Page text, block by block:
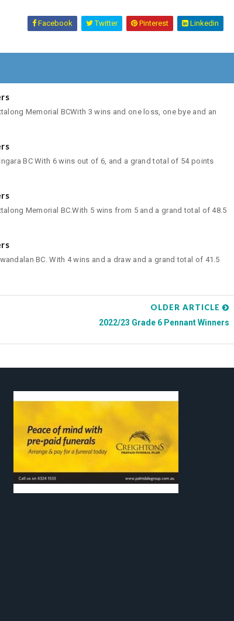
Facebook Twitter Pinterest Linkedin
Memorial BCWith 3 wins and one loss, one bye and an
BC With 6 wins out of 6, and a grand total of 54 points
Memorial BC.With 5 wins from 5 and a grand total of 48.5
BC. With 4 wins and a draw and a grand total of 41.5
OLDER ARTICLE
2022/23 Grade 6 Pennant Winners